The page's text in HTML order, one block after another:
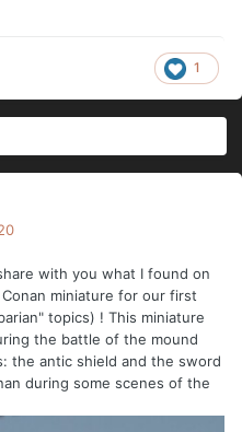
1
with you what I found on
miniature for our first
topics) ! This miniature
the battle of the mound
the antic shield and the sword
during some scenes of the